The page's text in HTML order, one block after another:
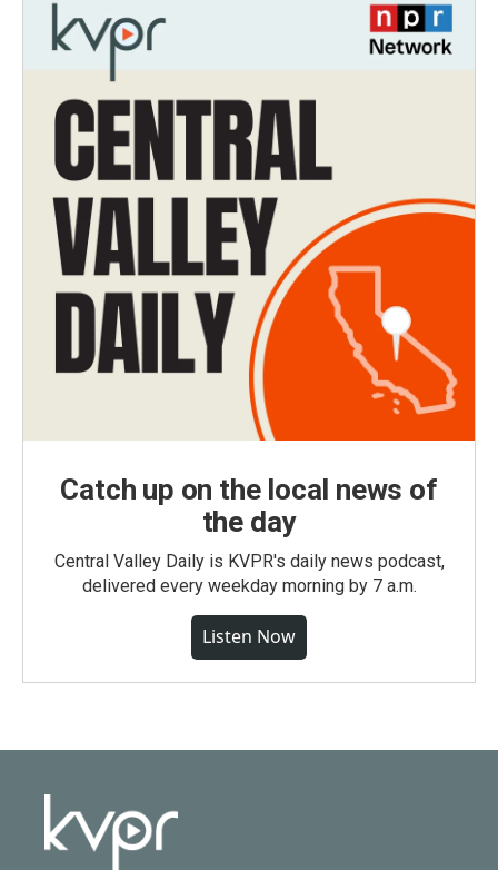
Catch up on the local news of
the day
Central Valley Daily is KVPR's daily news podcast,
delivered every weekday morning by 7 a.m.
Listen Now